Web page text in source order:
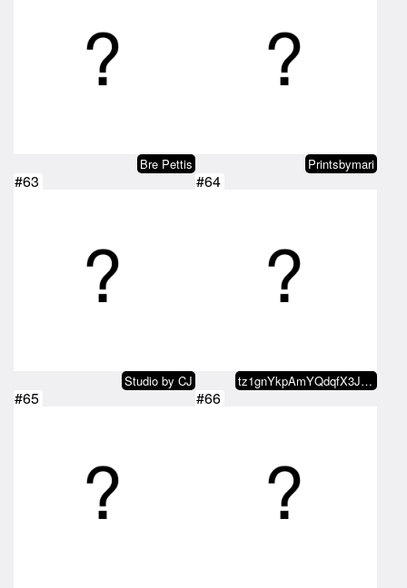
Bre Pettis Printsbymari
#63
Studio by CJ
#64
tz1gnYkpAmYQdqfX3JYGYjtgC4sppu4b…
#65 #66